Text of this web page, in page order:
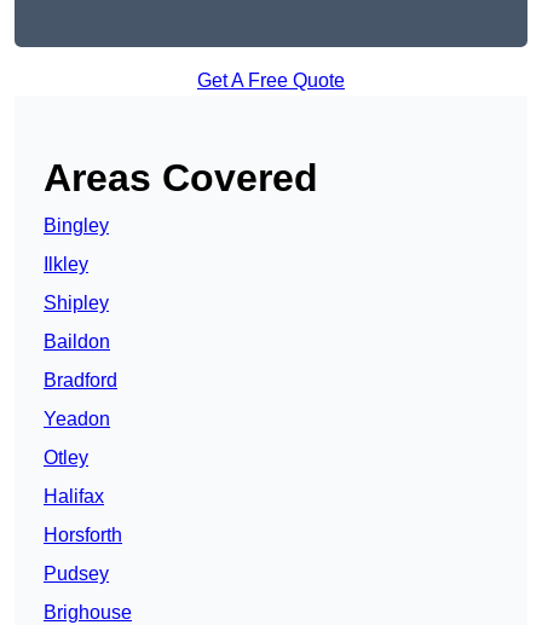
Get A Free Quote
Areas Covered
Bingley
Ilkley
Shipley
Baildon
Bradford
Yeadon
Otley
Halifax
Horsforth
Pudsey
Brighouse